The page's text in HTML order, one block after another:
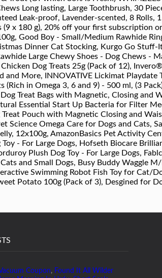
Long lasting, Large Toothbrush, 30
Leak-proof, Lavender-scented, 8
(9 x 180 g), 20% off your first subscription
Good Boy - Small/Medium Rawhide
Dinner Cat Stocking, Kurgo Go Stuff-
Large Chewy Shoes - Dog Chews -
Dog Treats 25g (Pack of 12),
and More, INNOVATIVE Lickimat
(Rich in Omega 3, 6 and 9) - 500 ml, (3
Treat Bags with Magnetic, Closing and
Essential Start Up Bacteria for Filter
Treat Pouch with Magnetic Closing and
Science Omega Care for Dogs and Cats,
12x100g, AmazonBasics Pet Activity
Toy - For Large Dogs, Hofseth Biocare
Plush Dog Toy - For Large Dogs,
and Small Dogs, Busy Buddy Waggle
Swimming Robot Fish Toy for Cat/
Potato 100g (Pack of 3), Desgined for
Coupon, Found It All Wilder